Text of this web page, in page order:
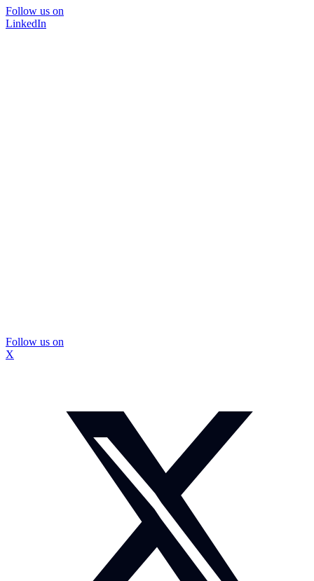
Follow us on
LinkedIn
Follow us on
X